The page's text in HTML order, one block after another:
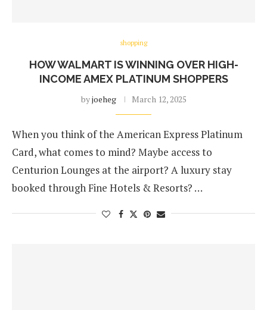
shopping
HOW WALMART IS WINNING OVER HIGH-
INCOME AMEX PLATINUM SHOPPERS
byjoeheg March 12, 2025
When you think of the American Express Platinum
Card, what comes to mind? Maybe access to
Centurion Lounges at the airport? A luxury stay
booked through Fine Hotels & Resorts? …